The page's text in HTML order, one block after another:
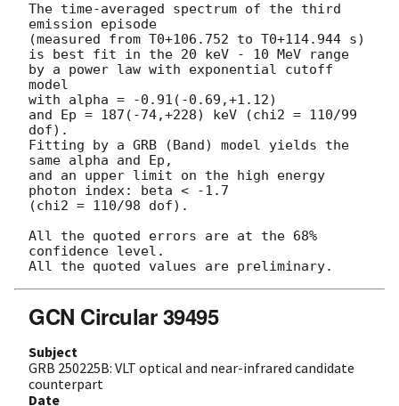
The time-averaged spectrum of the third
emission episode
(measured from T0+106.752 to T0+114.944 s)
is best fit in the 20 keV - 10 MeV range
by a power law with exponential cutoff
model
with alpha = -0.91(-0.69,+1.12)
and Ep = 187(-74,+228) keV (chi2 = 110/99
dof).
Fitting by a GRB (Band) model yields the
same alpha and Ep,
and an upper limit on the high energy
photon index: beta < -1.7
(chi2 = 110/98 dof).
All the quoted errors are at the 68%
confidence level.
GCN Circular 39495
Subject
GRB 250225B: VLT optical and near-infrared candidate
counterpart
Date